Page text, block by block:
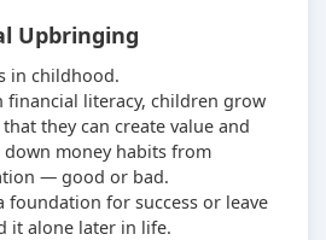
Upbringing
in childhood.
financial literacy, children grow
they can create value and
down money habits from
— good or bad.
foundation for success or leave
it alone later in life.